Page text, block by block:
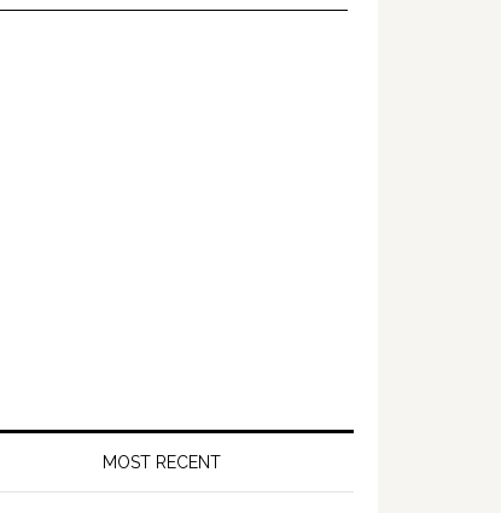
MOST RECENT